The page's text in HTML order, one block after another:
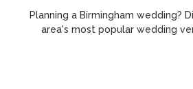
Planning a Birmingham wedding?
area's most popular wedding